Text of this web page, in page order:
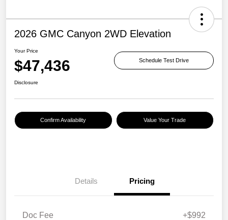
2026 GMC Canyon 2WD Elevation
Your Price
$47,436 Schedule Test Drive
Disclosure
Confirm Availability Value Your Trade
Details Pricing
Doc Fee
+$992